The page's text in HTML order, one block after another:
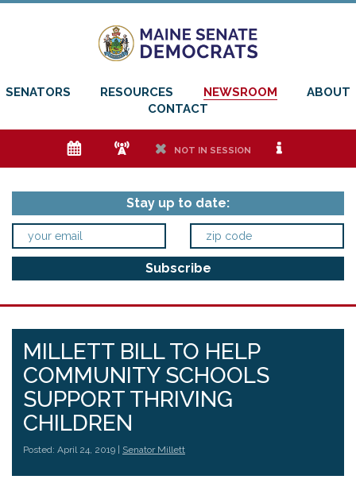
SENATORS RESOURCES NEWSROOM
ABOUT
CONTACT
e f h NOT IN SESSION i
Stay up to date:
MILLETT BILL TO HELP
COMMUNITY SCHOOLS
SUPPORT THRIVING
CHILDREN
Posted: April 24, 2019 | Senator Millett